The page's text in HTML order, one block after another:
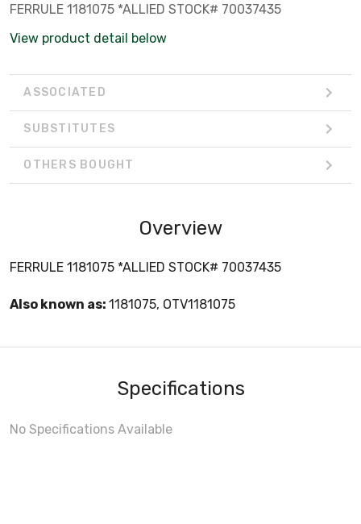
FERRULE 1181075 *ALLIED STOCK# 70037435
View product detail below
ASSOCIATED
SUBSTITUTES
OTHERS BOUGHT
Overview
FERRULE 1181075 *ALLIED STOCK# 70037435
Also known as: 1181075, OTV1181075
Specifications
No Specifications Available